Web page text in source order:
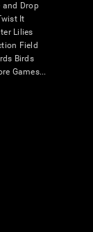
and Drop
It
Lilies
Field
Birds
Games...